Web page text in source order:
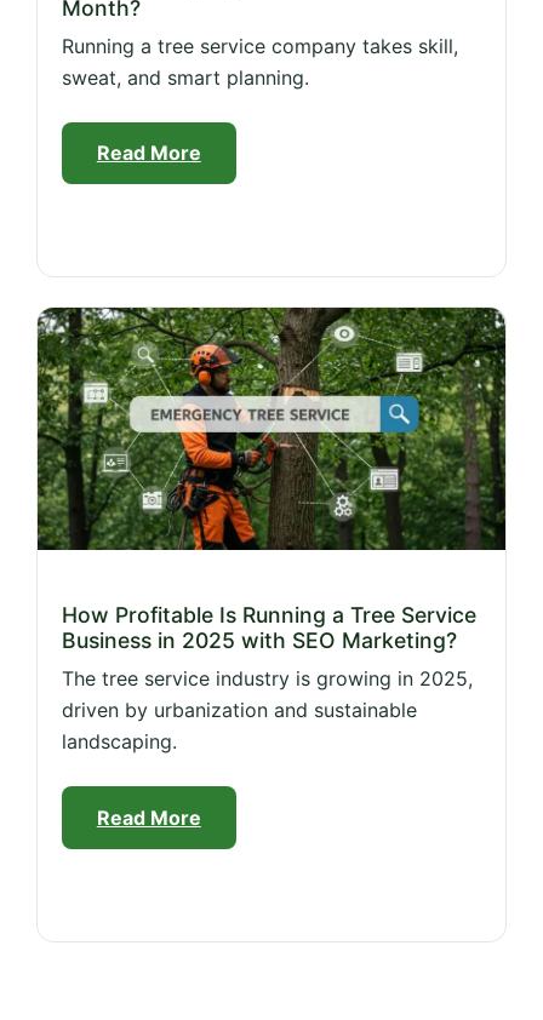
Month?
Running a tree service company takes skill,
sweat, and smart planning.
Read More
How Profitable Is Running a Tree Service
Business in 2025 with SEO Marketing?
The tree service industry is growing in 2025,
driven by urbanization and sustainable
landscaping.
Read More